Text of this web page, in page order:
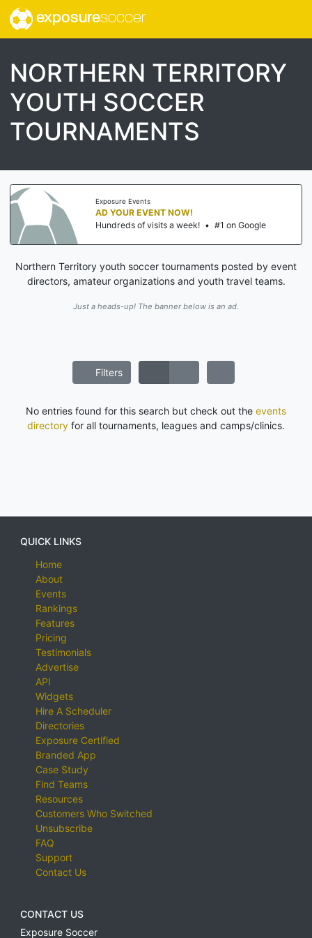
exposuresoccer
NORTHERN TERRITORY
YOUTH SOCCER
TOURNAMENTS
Exposure Events
AD YOUR EVENT NOW!
Hundreds of visits a week! • #1 on Google
Northern Territory youth soccer tournaments posted by event
directors, amateur organizations and youth travel teams.
Just a heads-up! The banner below is an ad.
Filters
No entries found for this search but check out the events
directory for all tournaments, leagues and camps/clinics.
QUICK LINKS
Home
About
Events
Rankings
Features
Pricing
Testimonials
Advertise
API
Widgets
Hire A Scheduler
Directories
Exposure Certified
Branded App
Case Study
Find Teams
Resources
Customers Who Switched
Unsubscribe
FAQ
Support
Contact Us
CONTACT US
Exposure Soccer